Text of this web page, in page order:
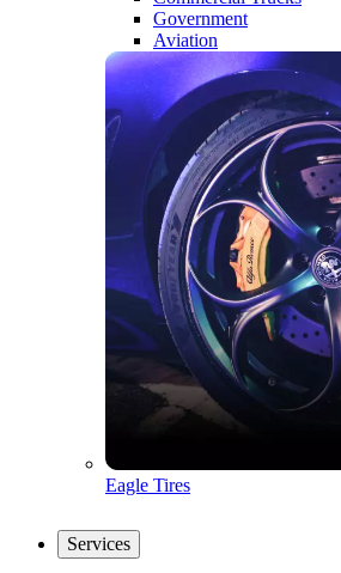
Government
Aviation
Eagle Tires
Services